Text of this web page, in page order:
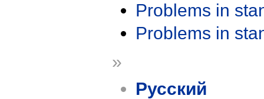
Problems in
Problems in
»
Русский